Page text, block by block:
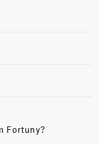
Fortuny?